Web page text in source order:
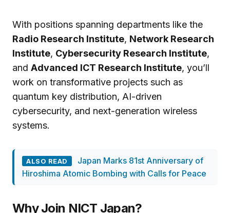
With positions spanning departments like the
Radio Research Institute, Network Research
Institute, Cybersecurity Research Institute,
and Advanced ICT Research Institute, you’ll
work on transformative projects such as
quantum key distribution, AI-driven
cybersecurity, and next-generation wireless
systems.
ALSO READ
Japan Marks 81st Anniversary of
Hiroshima Atomic Bombing with Calls for Peace
Why Join NICT Japan?